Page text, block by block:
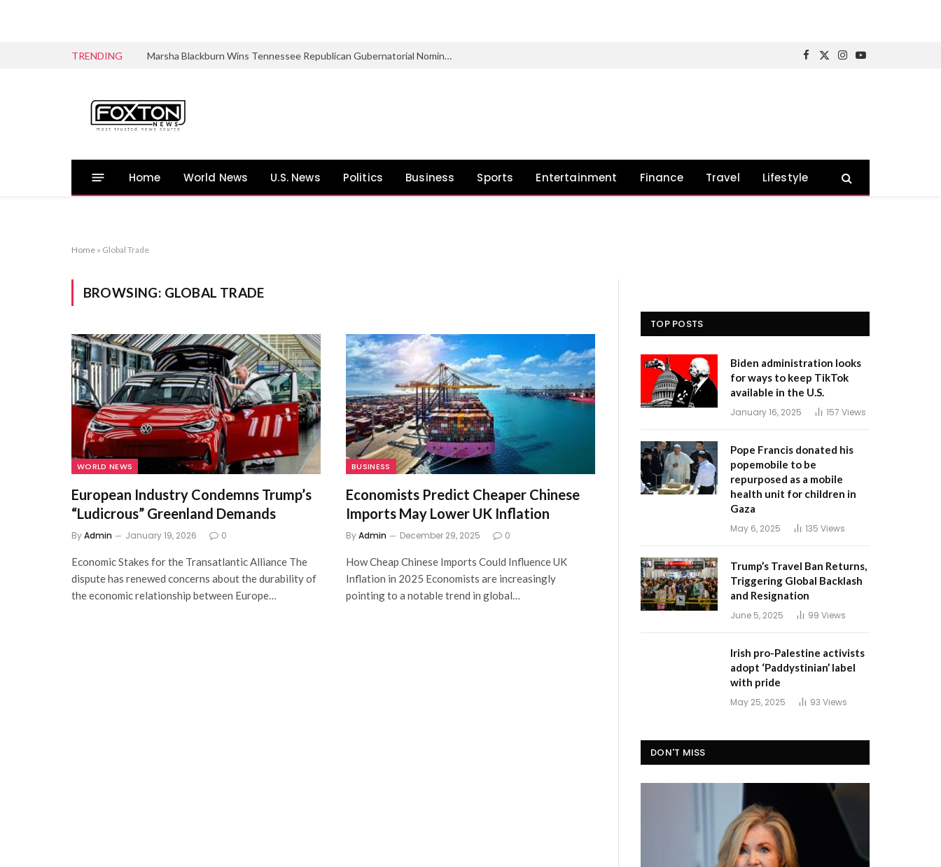
TRENDING Marsha Blackburn Wins Tennessee Republican Gubernatorial Nomination
Facebook
X
Instagram
YouTube
Home World News U.S. News Politics Business Sports Entertainment Finance Travel Lifestyle
Home » Global Trade
BROWSING: GLOBAL TRADE
WORLD NEWS
European Industry Condemns Trump’s
“Ludicrous” Greenland Demands
ByAdmin January 19, 2026 0
Economic Stakes for the Transatlantic Alliance The
dispute has renewed concerns about the durability of
the economic relationship between Europe…
BUSINESS
Economists Predict Cheaper Chinese
Imports May Lower UK Inflation
ByAdmin December 29, 2025 0
How Cheap Chinese Imports Could Influence UK
Inflation in 2025 Economists are increasingly
pointing to a notable trend in global…
TOP POSTS
Biden administration looks
for ways to keep TikTok
available in the U.S.
January 16, 2025 157 Views
Pope Francis donated his
popemobile to be
repurposed as a mobile
health unit for children in
Gaza
May 6, 2025 135 Views
Trump’s Travel Ban Returns,
Triggering Global Backlash
and Resignation
June 5, 2025 99 Views
Irish pro-Palestine activists
adopt ‘Paddystinian’ label
with pride
May 25, 2025 93 Views
DON'T MISS